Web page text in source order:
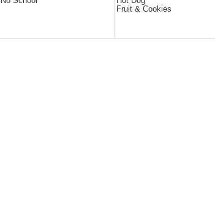
Fruit & Cookies